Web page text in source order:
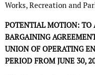
Works, Recreation and
POTENTIAL MOTION: TO
BARGAINING
UNION OF OPERATING
PERIOD FROMJUNE 30,